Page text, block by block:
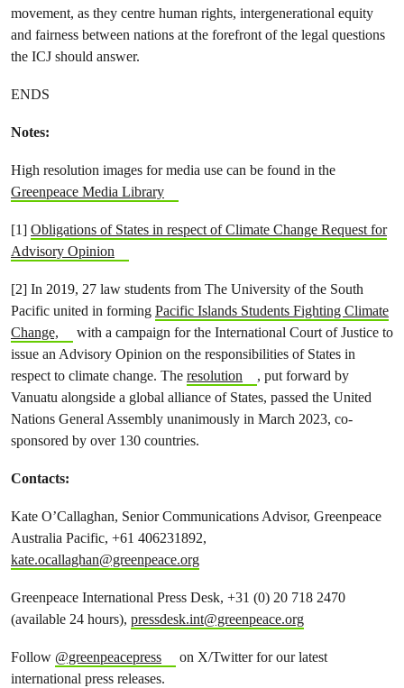
movement, as they centre human rights, intergenerational equity
and fairness between nations at the forefront of the legal questions
the ICJ should answer.
ENDS
Notes:
High resolution images for media use can be found in the
Greenpeace Media Library
[1] Obligations of States in respect of Climate Change Request for
Advisory Opinion
[2] In 2019, 27 law students from The University of the South
Pacific united in forming Pacific Islands Students Fighting Climate
Change,
with a campaign for the International Court of Justice to
issue an Advisory Opinion on the responsibilities of States in
respect to climate change. The resolution
, put forward by
Vanuatu alongside a global alliance of States, passed the United
Nations General Assembly unanimously in March 2023, co-
sponsored by over 130 countries.
Contacts:
Kate O’Callaghan, Senior Communications Advisor, Greenpeace
Australia Pacific, +61 406231892,
kate.ocallaghan@greenpeace.org
Greenpeace International Press Desk, +31 (0) 20 718 2470
(available 24 hours), pressdesk.int@greenpeace.org
Follow @greenpeacepress
on X/Twitter for our latest
international press releases.